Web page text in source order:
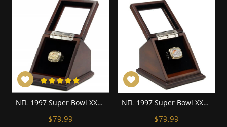
NFL 1997 Super Bowl XXXII Denver Broncos 18K Gold-Plated Championship Replica Fan Ring with Wooden Display Case
$79.99
NFL 1997 Super Bowl XXXII Denver Broncos Championship Replica Fan Ring with Wooden Display Case
$79.99